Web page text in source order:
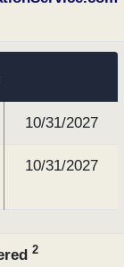
10/31/2027
10/31/2027
2